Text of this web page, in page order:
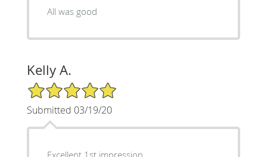
All was good
Kelly A.
5/5 Star Rating
Submitted 03/19/20
Excellent 1st impression,